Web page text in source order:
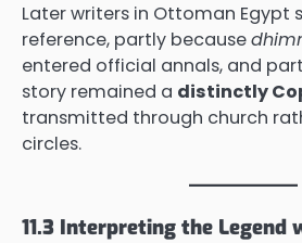
Later writers in Ottoman Egypt
reference, partly because
entered official annals, and
story remained a distinctly
transmitted through church
circles.
11.3 Interpreting the Legend